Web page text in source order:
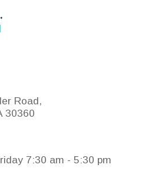
Road,
30360
7:30 am - 5:30 pm